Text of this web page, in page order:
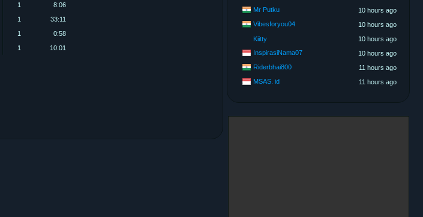
1
8:06
1
33:11
1
0:58
1 10:01
Mr Putku
10 hours ago
Vibesforyou04
10 hours ago
Kiitty
10 hours ago
InspirasiNama07
10 hours ago
Riderbhai800
11 hours ago
MSAS. id
11 hours ago